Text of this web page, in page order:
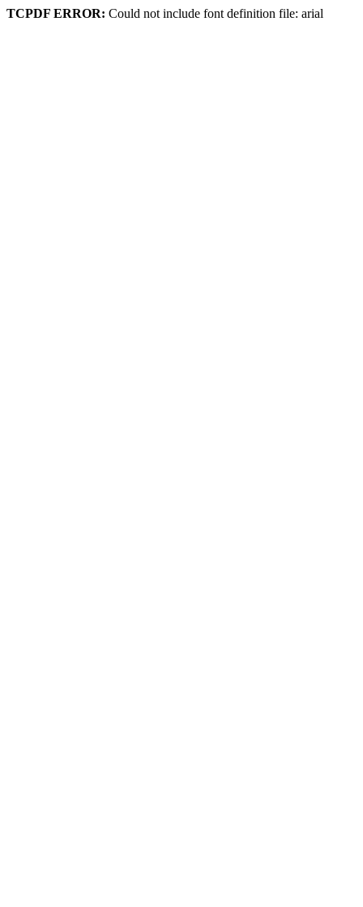
TCPDF ERROR: Could not include font definition file: arial